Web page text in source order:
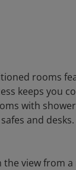
rooms
keeps you
with
and desks.
view from